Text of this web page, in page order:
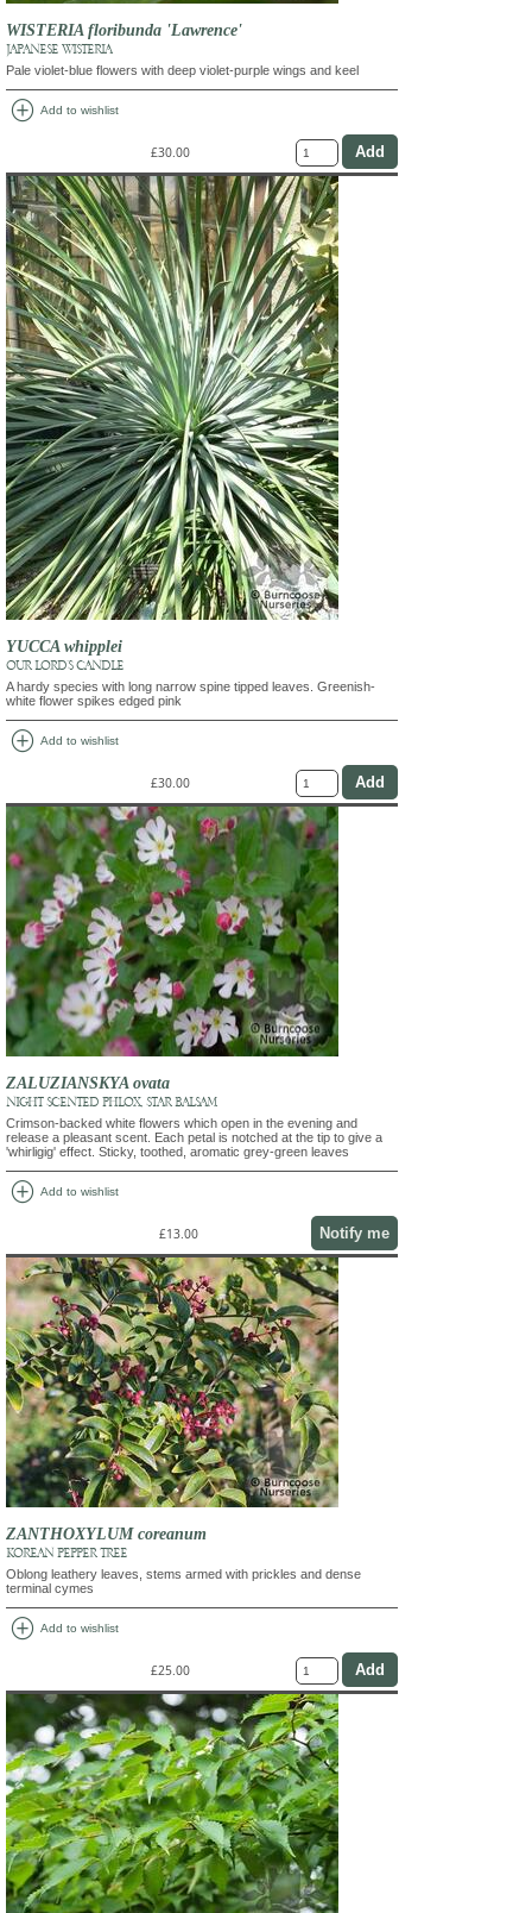
WISTERIA floribunda 'Lawrence'
JAPANESE WISTERIA
Pale violet-blue flowers with deep violet-purple wings and keel
add_circle Add to wishlist
£30.00
YUCCA whipplei
OUR LORD'S CANDLE
A hardy species with long narrow spine tipped leaves. Greenish-
white flower spikes edged pink
add_circle Add to wishlist
£30.00
ZALUZIANSKYA ovata
NIGHT SCENTED PHLOX, STAR BALSAM
Crimson-backed white flowers which open in the evening and
release a pleasant scent. Each petal is notched at the tip to give a
'whirligig' effect. Sticky, toothed, aromatic grey-green leaves
add_circle Add to wishlist
£13.00 Notify me
ZANTHOXYLUM coreanum
KOREAN PEPPER TREE
Oblong leathery leaves, stems armed with prickles and dense
terminal cymes
add_circle Add to wishlist
£25.00